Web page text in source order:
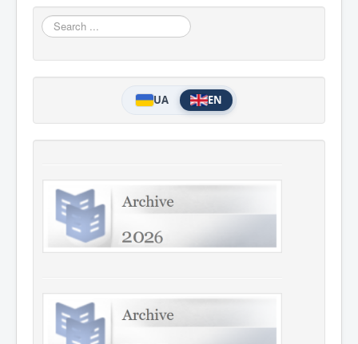
Search
...
UA EN